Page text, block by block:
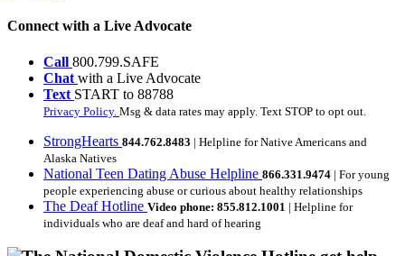
Connect with a Live Advocate
Call 800.799.SAFE
Chat with a Live Advocate
Text START to 88788
Privacy Policy. Msg & data rates may apply. Text STOP to opt out.
StrongHearts 844.762.8483 | Helpline for Native Americans and
Alaska Natives
National Teen Dating Abuse Helpline 866.331.9474 | For young
people experiencing abuse or curious about healthy relationships
The Deaf Hotline Video phone: 855.812.1001 | Helpline for
individuals who are deaf and hard of hearing